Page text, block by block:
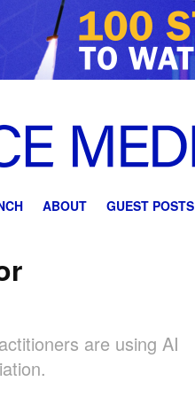
ABOUT GUEST POSTS
are using AI